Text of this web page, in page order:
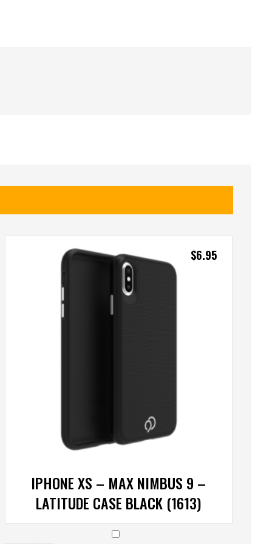
IPHONE XS – MAX NIMBUS 9 –
LATITUDE CASE BLACK (1613)
$6.95